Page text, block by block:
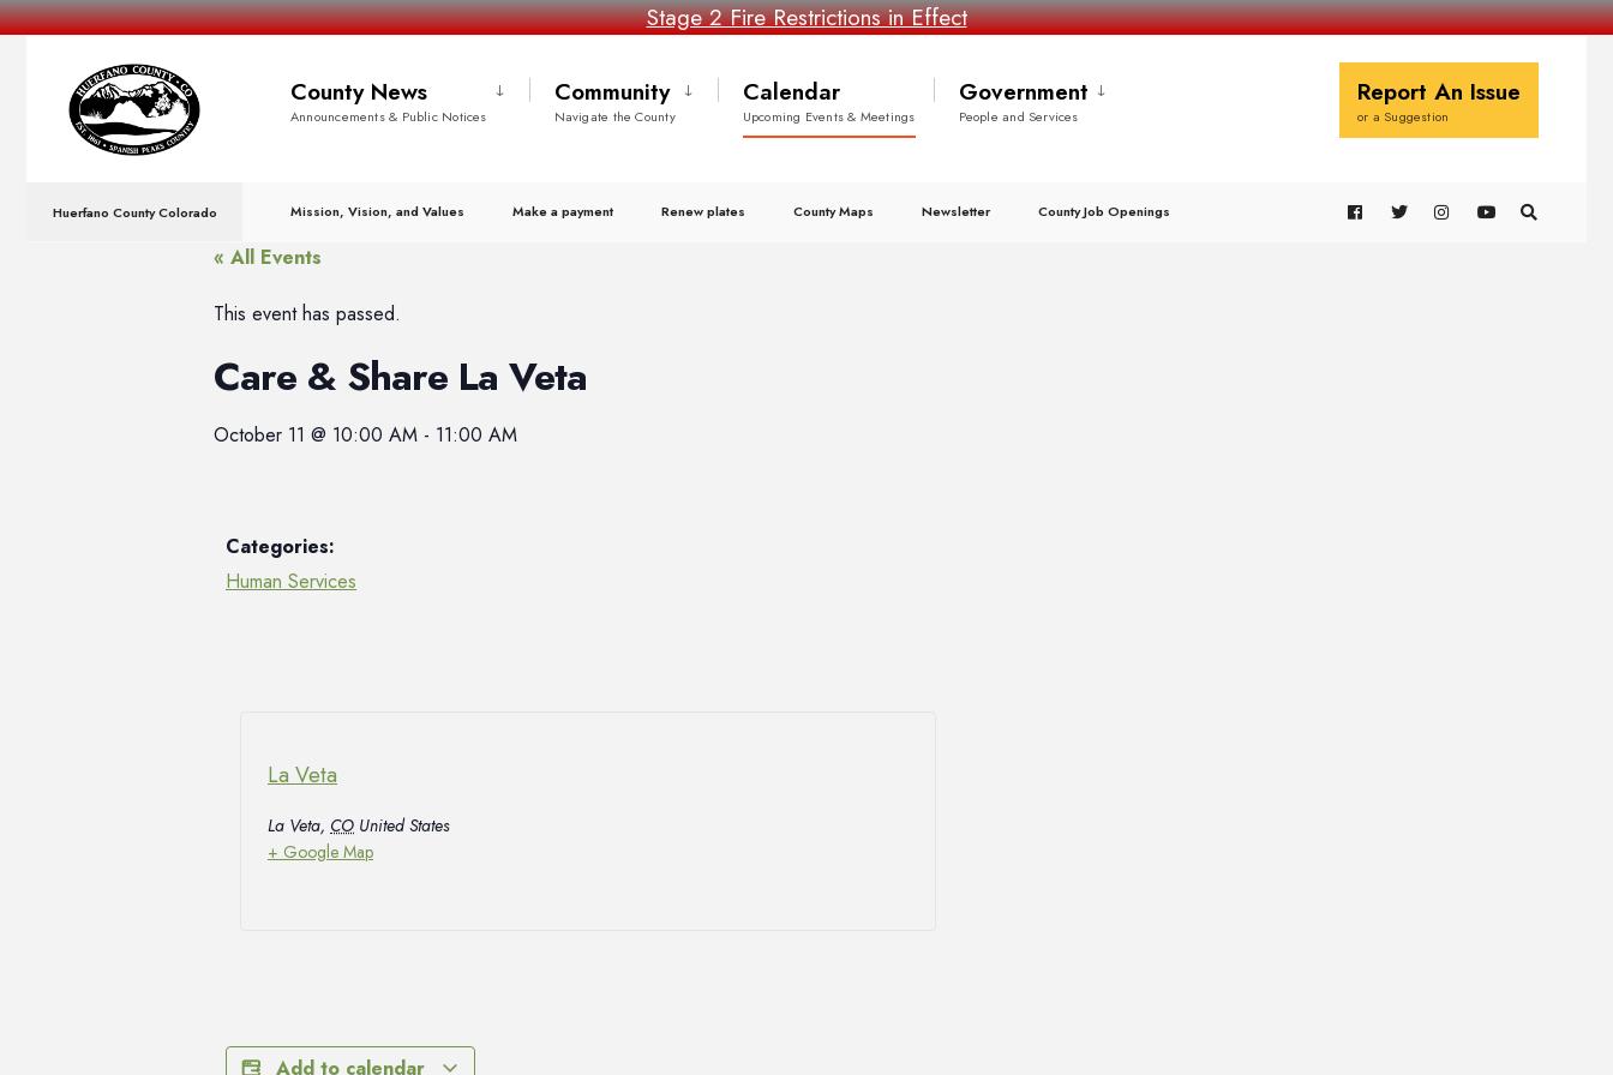
Stage 2 Fire Restrictions in Effect
County News
Announcements & Public Notices
Community
Navigate the County
Calendar
Upcoming Events & Meetings
Government
People and Services
Report An Issue
or a Suggestion
Huerfano County Colorado Mission, Vision, and Values Make a payment Renew plates County Maps Newsletter County Job Openings
« All Events
This event has passed.
Care & Share La Veta
October 11 @ 10:00 AM - 11:00 AM
Categories:
Human Services
La Veta
La Veta, CO United States
+ Google Map
Add to calendar